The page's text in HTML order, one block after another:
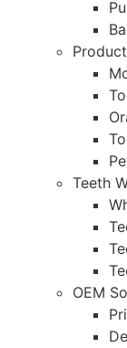
Teeth
OEM